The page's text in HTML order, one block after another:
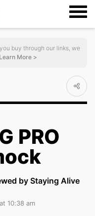
buy through our links, we
Learn More >
PRO
by Staying Alive
10:38 am